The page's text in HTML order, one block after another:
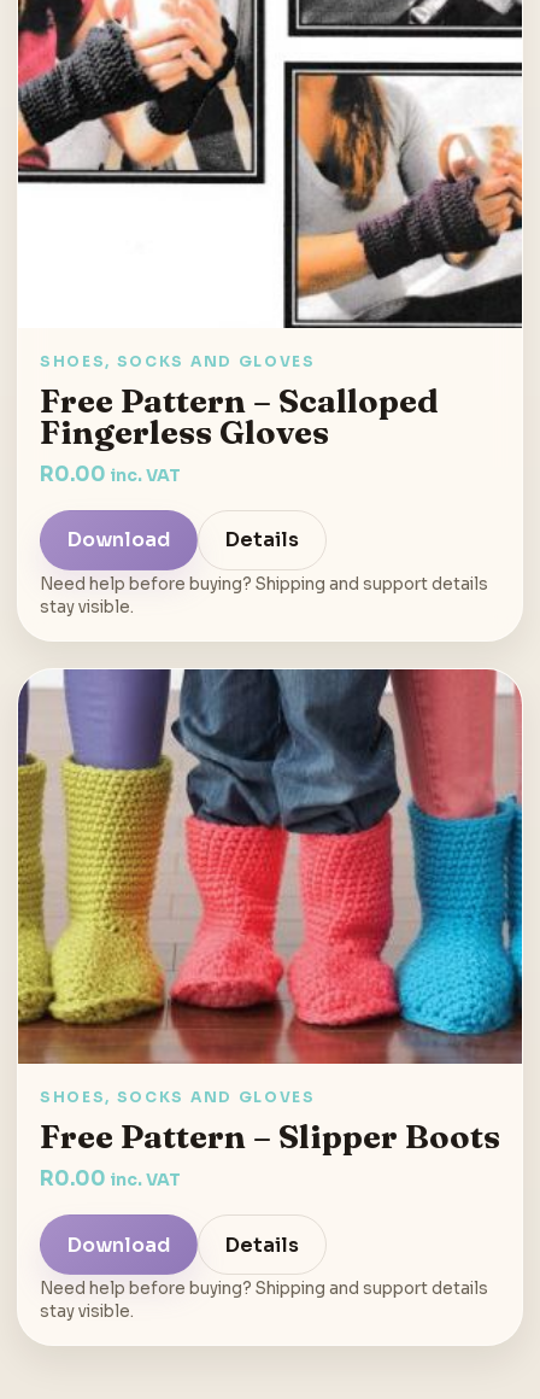
SHOES, SOCKS AND GLOVES
Free Pattern – Scalloped
Fingerless Gloves
R0.00 inc. VAT
Download Details
Need help before buying? Shipping and support details
stay visible.
SHOES, SOCKS AND GLOVES
Free Pattern – Slipper Boots
R0.00 inc. VAT
Download Details
Need help before buying? Shipping and support details
stay visible.